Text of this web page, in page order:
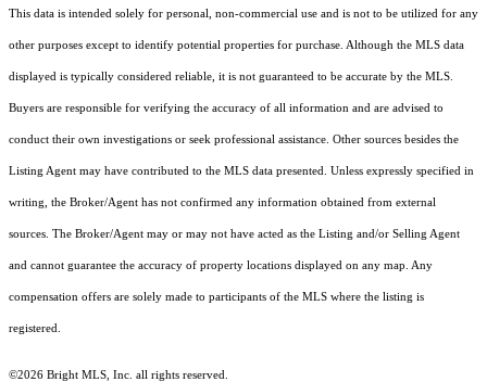
This data is intended solely for personal, non-commercial use and is not to be utilized for any
other purposes except to identify potential properties for purchase. Although the MLS data
displayed is typically considered reliable, it is not guaranteed to be accurate by the MLS.
Buyers are responsible for verifying the accuracy of all information and are advised to
conduct their own investigations or seek professional assistance. Other sources besides the
Listing Agent may have contributed to the MLS data presented. Unless expressly specified in
writing, the Broker/Agent has not confirmed any information obtained from external
sources. The Broker/Agent may or may not have acted as the Listing and/or Selling Agent
and cannot guarantee the accuracy of property locations displayed on any map. Any
compensation offers are solely made to participants of the MLS where the listing is
registered.
©2026 Bright MLS, Inc. all rights reserved.